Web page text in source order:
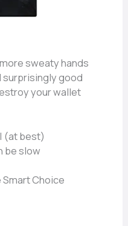
sweaty hands
surprisingly good
your wallet
(at best)
be slow
Smart Choice